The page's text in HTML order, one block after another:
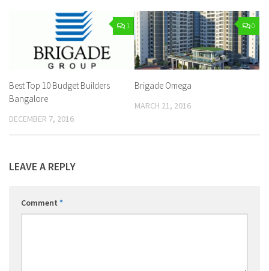
1
Best Top 10 Budget Builders
Bangalore
DECEMBER 7, 2016
0
Brigade Omega
MARCH 21, 2016
LEAVE A REPLY
Comment *